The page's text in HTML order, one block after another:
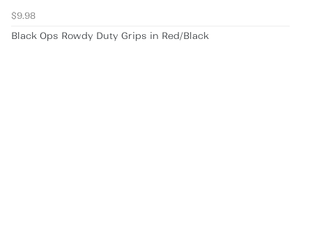
$9.98
Black Ops Rowdy Duty Grips in Red/Black